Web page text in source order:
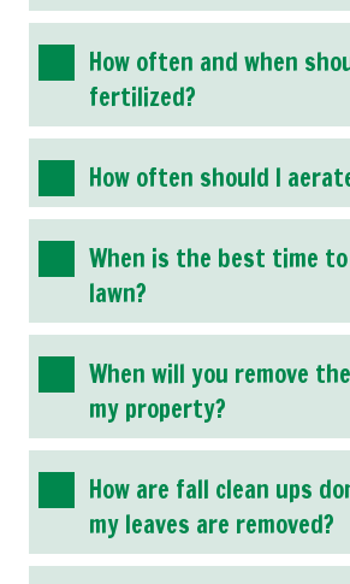
How often and when
fertilized?
How often should I
When is the best time
lawn?
When will you remove
my property?
How are fall clean ups
my leaves are removed?